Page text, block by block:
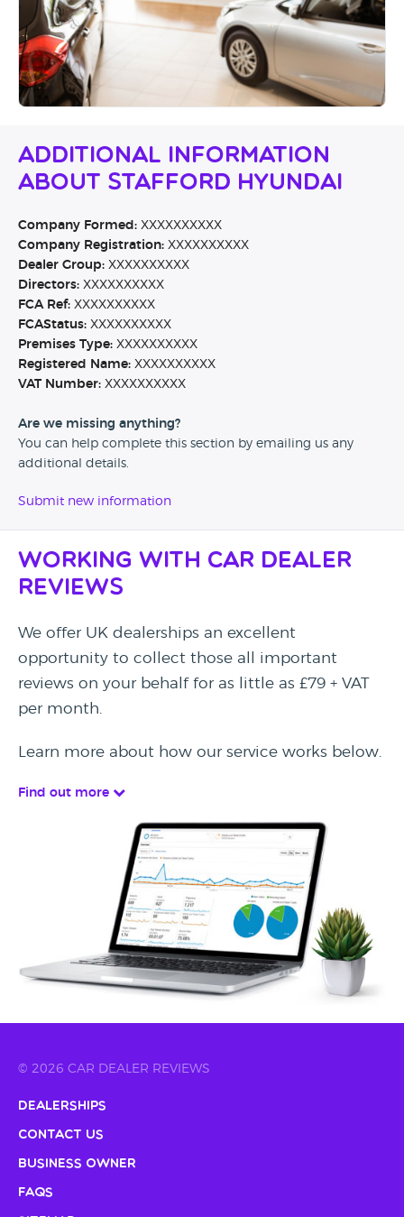
Additional Information
About Stafford Hyundai
Company Formed: XXXXXXXXXX
Company Registration: XXXXXXXXXX
Dealer Group: XXXXXXXXXX
Directors: XXXXXXXXXX
FCA Ref: XXXXXXXXXX
FCAStatus: XXXXXXXXXX
Premises Type: XXXXXXXXXX
Registered Name: XXXXXXXXXX
VAT Number: XXXXXXXXXX
Are we missing anything?
You can help complete this section by emailing us any
additional details.
Submit new information
Working with Car Dealer
Reviews
We offer UK dealerships an excellent
opportunity to collect those all important
reviews on your behalf for as little as £79 + VAT
per month.
Learn more about how our service works below.
Find out more
© 2026 CAR DEALER REVIEWS
Dealerships
Contact Us
Business Owner
FAQs